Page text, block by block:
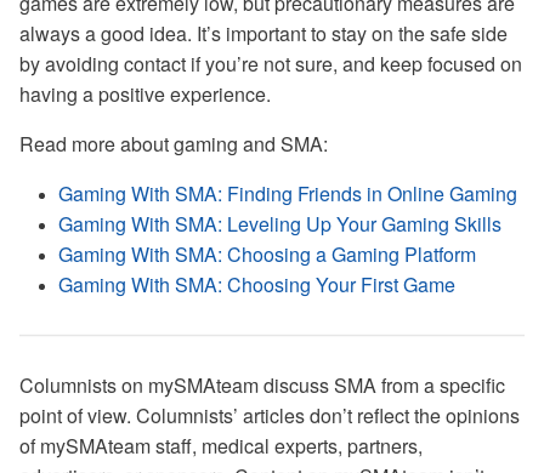
always a good idea. It’s important to stay on the safe side
by avoiding contact if you’re not sure, and keep focused on
having a positive experience.
Read more about gaming and SMA:
Gaming With SMA: Finding Friends in Online Gaming
Gaming With SMA: Leveling Up Your Gaming Skills
Gaming With SMA: Choosing a Gaming Platform
Gaming With SMA: Choosing Your First Game
Columnists on mySMAteam discuss SMA from a specific
point of view. Columnists’ articles don’t reflect the opinions
of mySMAteam staff, medical experts, partners,